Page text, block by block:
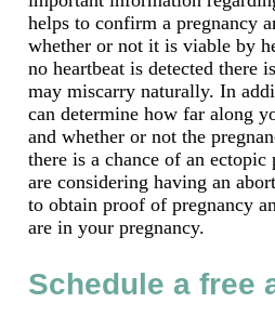
helps to confirm a pregnancy
whether or not it is viable by
no heartbeat is detected there
may miscarry naturally. In
can determine how far along
and whether or not the
there is a chance of an
are considering having an
to obtain proof of pregnancy
are in your pregnancy.
Schedule a free